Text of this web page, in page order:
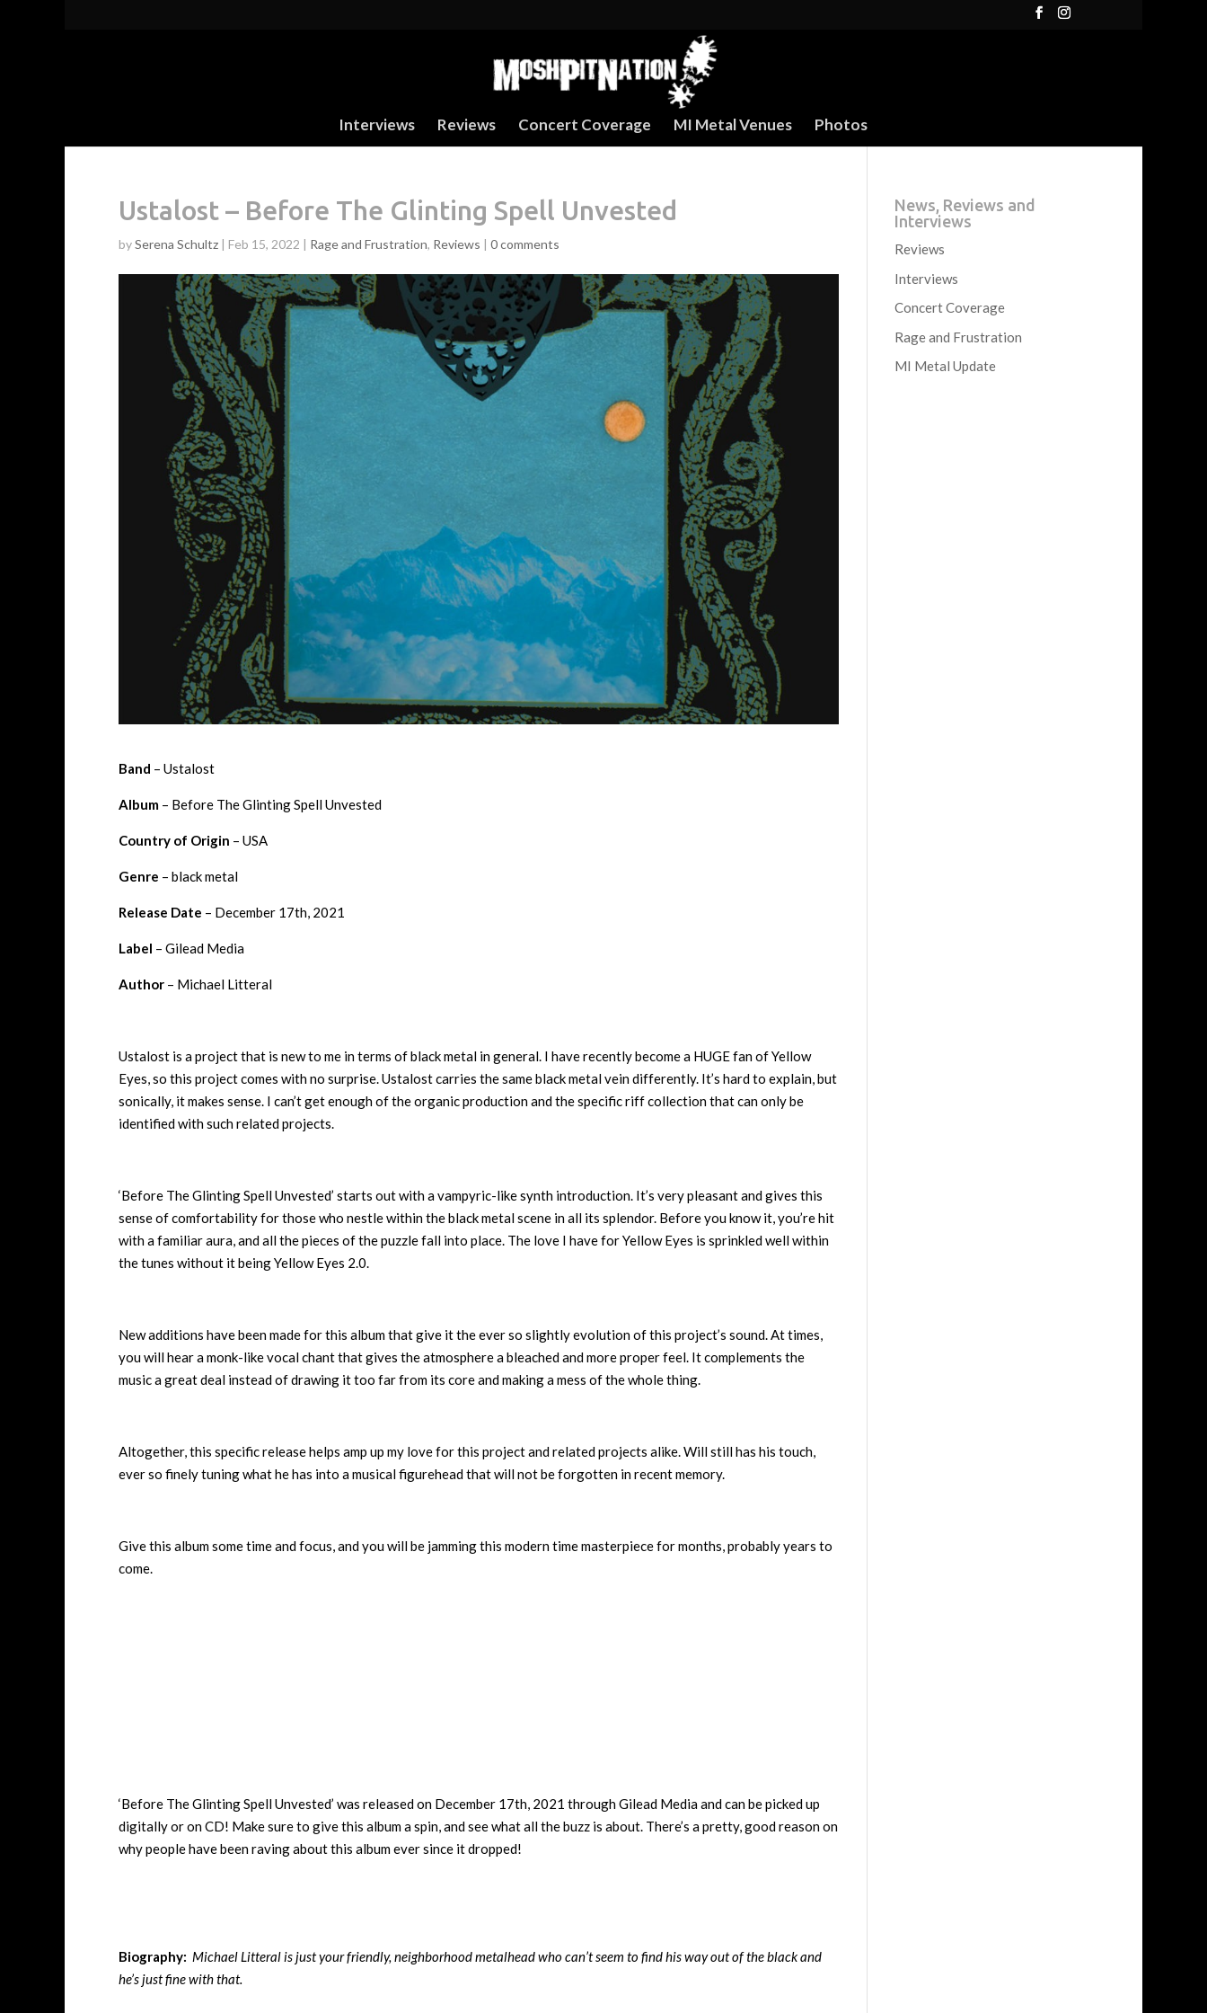
Interviews Reviews Concert Coverage MI Metal Venues Photos
Ustalost – Before The Glinting Spell Unvested
bySerena Schultz | Feb 15, 2022 | Rage and Frustration, Reviews | 0 comments
Band – Ustalost
Album – Before The Glinting Spell Unvested
Country of Origin – USA
Genre – black metal
Release Date – December 17th, 2021
Label – Gilead Media
Author – Michael Litteral
Ustalost is a project that is new to me in terms of black metal in general. I have recently become a HUGE fan of Yellow
Eyes, so this project comes with no surprise. Ustalost carries the same black metal vein differently. It’s hard to explain, but
sonically, it makes sense. I can’t get enough of the organic production and the specific riff collection that can only be
identified with such related projects.
‘Before The Glinting Spell Unvested’ starts out with a vampyric-like synth introduction. It’s very pleasant and gives this
sense of comfortability for those who nestle within the black metal scene in all its splendor. Before you know it, you’re hit
with a familiar aura, and all the pieces of the puzzle fall into place. The love I have for Yellow Eyes is sprinkled well within
the tunes without it being Yellow Eyes 2.0.
New additions have been made for this album that give it the ever so slightly evolution of this project’s sound. At times,
you will hear a monk-like vocal chant that gives the atmosphere a bleached and more proper feel. It complements the
music a great deal instead of drawing it too far from its core and making a mess of the whole thing.
Altogether, this specific release helps amp up my love for this project and related projects alike. Will still has his touch,
ever so finely tuning what he has into a musical figurehead that will not be forgotten in recent memory.
Give this album some time and focus, and you will be jamming this modern time masterpiece for months, probably years to
come.
‘Before The Glinting Spell Unvested’ was released on December 17th, 2021 through Gilead Media and can be picked up
digitally or on CD! Make sure to give this album a spin, and see what all the buzz is about. There’s a pretty, good reason on
why people have been raving about this album ever since it dropped!
Biography: Michael Litteral is just your friendly, neighborhood metalhead who can’t seem to find his way out of the black and
he’s just fine with that.
News, Reviews and
Interviews
Reviews
Interviews
Concert Coverage
Rage and Frustration
MI Metal Update